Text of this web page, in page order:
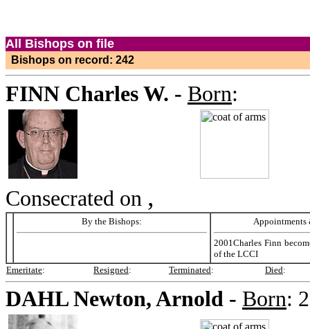
All Bishops on file
Bishops on record: 242
FINN Charles W. - Born:
Consecrated on ,
By the Bishops: Appointments
2001Charles Finn
of the LCCI
Emeritate: Resigned: Terminated: Died:
DAHL Newton, Arnold - Born: